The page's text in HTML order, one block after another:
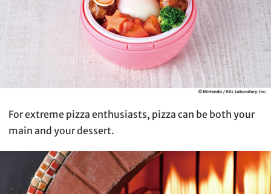
For extreme pizza enthusiasts, pizza can be both your
main and your dessert.